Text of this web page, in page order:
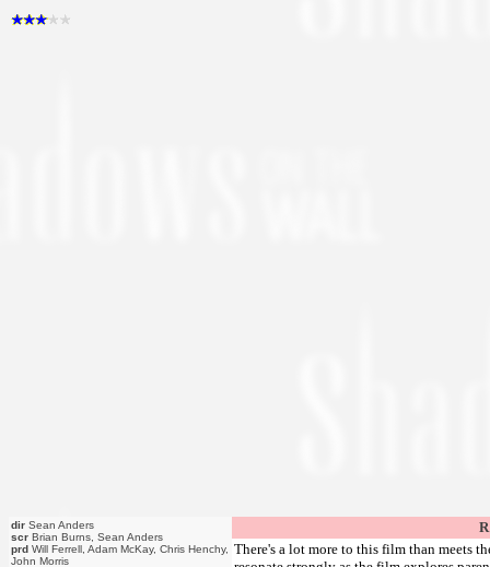
dir Sean Anders
scr Brian Burns, Sean Anders
prd Will Ferrell, Adam McKay, Chris Henchy,
John Morris
There's a lot more to this film than meets